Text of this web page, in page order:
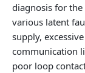
diagnosis for
various latent
supply,
communication
poor loop